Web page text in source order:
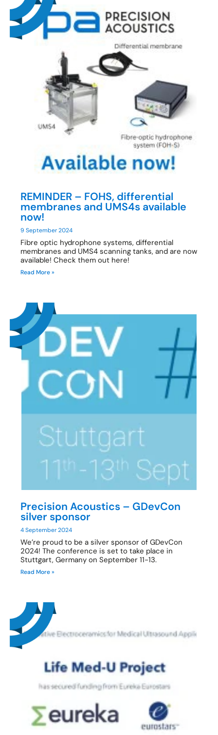
REMINDER – FOHS, differential
membranes and UMS4s available
now!
9 September 2024
Fibre optic hydrophone systems, differential
membranes and UMS4 scanning tanks, and are now
available! Check them out here!
Read More »
Precision Acoustics – GDevCon
silver sponsor
4 September 2024
We’re proud to be a silver sponsor of GDevCon
2024! The conference is set to take place in
Stuttgart, Germany on September 11-13.
Read More »